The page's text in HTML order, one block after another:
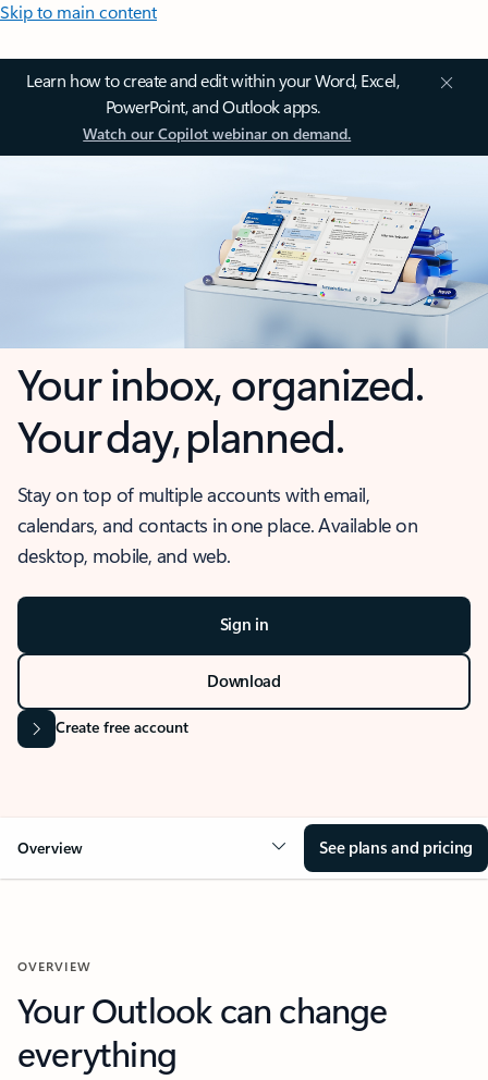
Skip to main content
Learn how to create and edit within your Word, Excel,
PowerPoint, and Outlook apps.
Watch our Copilot webinar on demand.
Your inbox, organized.
Your day, planned.
Stay on top of multiple accounts with email,
calendars, and contacts in one place. Available on
desktop, mobile, and web.
Sign in
Download
Create free account
Overview See plans and pricing
OVERVIEW
Your Outlook can change
everything